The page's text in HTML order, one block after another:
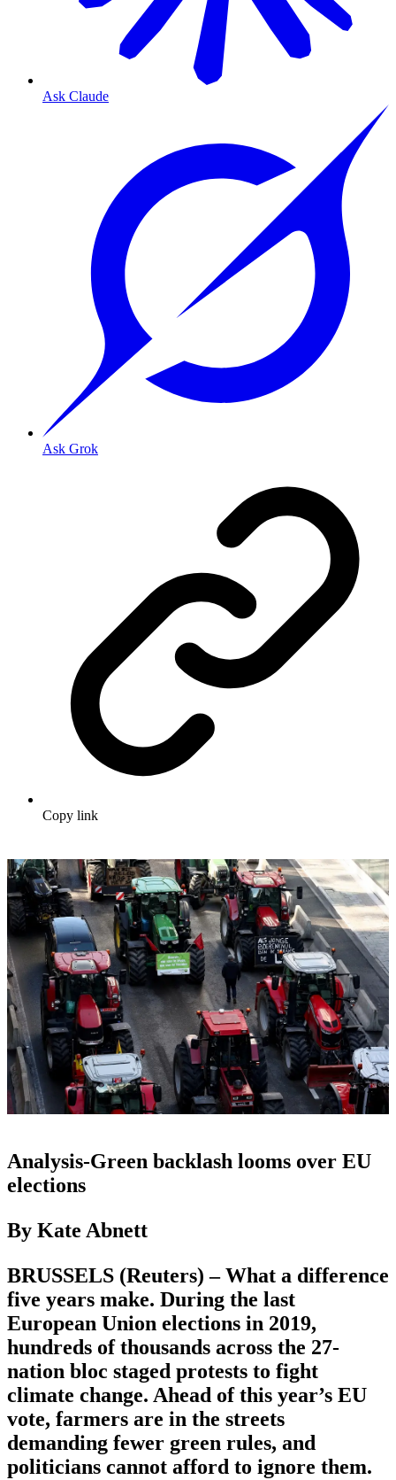
Ask Claude
Ask Grok
Copy link
Analysis-Green backlash looms over EU
elections
By Kate Abnett
BRUSSELS (Reuters) – What a difference
five years make. During the last
European Union elections in 2019,
hundreds of thousands across the 27-
nation bloc staged protests to fight
climate change. Ahead of this year’s EU
vote, farmers are in the streets
demanding fewer green rules, and
politicians cannot afford to ignore them.